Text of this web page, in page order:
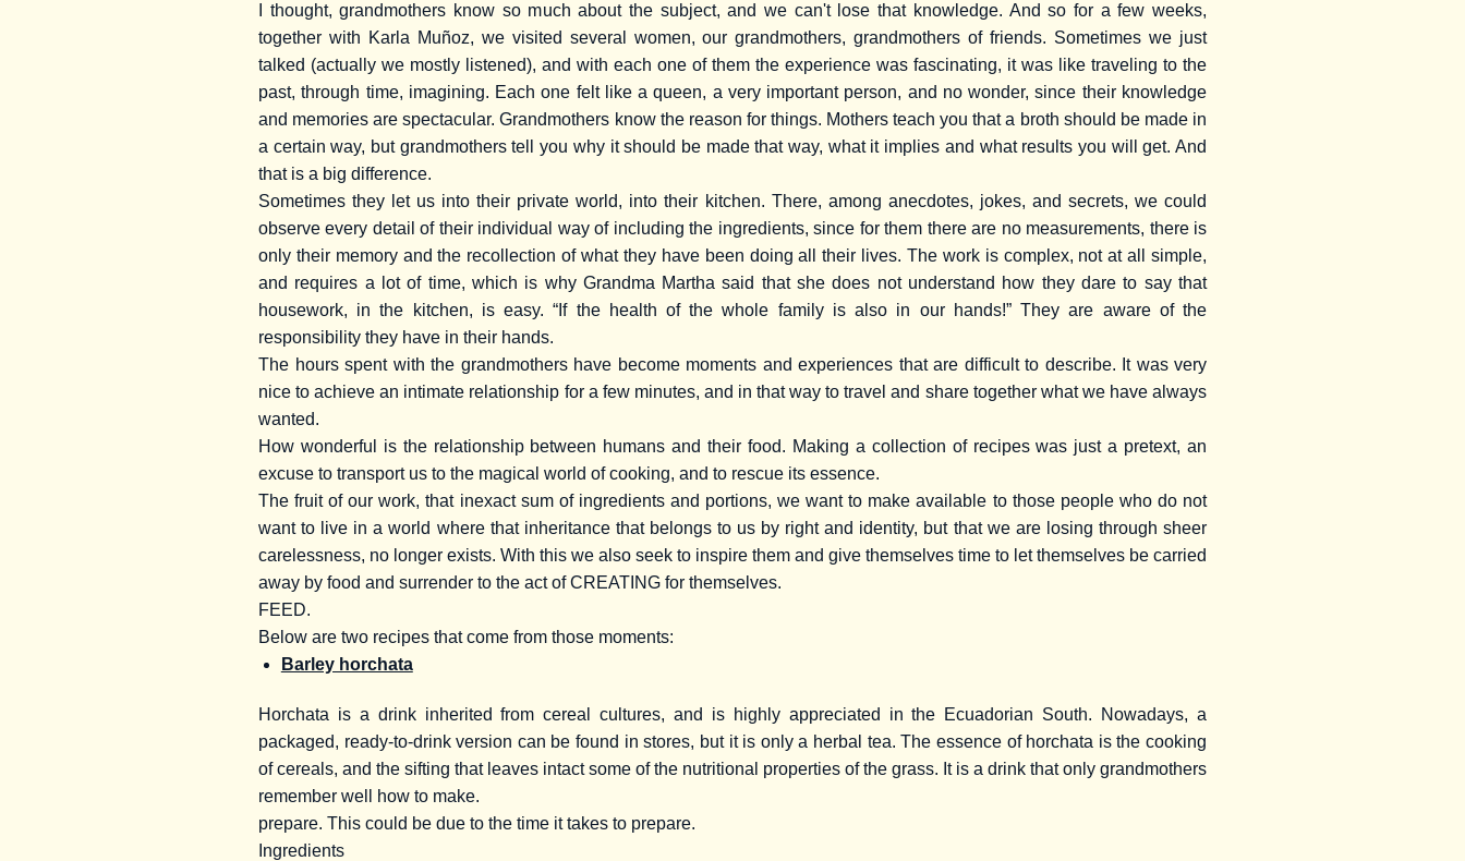
I thought, grandmothers know so much about the subject, and we can't lose that knowledge. And so for a few weeks,
together with Karla Muñoz, we visited several women, our grandmothers, grandmothers of friends. Sometimes we just
talked (actually we mostly listened), and with each one of them the experience was fascinating, it was like traveling to the
past, through time, imagining. Each one felt like a queen, a very important person, and no wonder, since their knowledge
and memories are spectacular. Grandmothers know the reason for things. Mothers teach you that a broth should be made in
a certain way, but grandmothers tell you why it should be made that way, what it implies and what results you will get. And
that is a big difference.
Sometimes they let us into their private world, into their kitchen. There, among anecdotes, jokes, and secrets, we could
observe every detail of their individual way of including the ingredients, since for them there are no measurements, there is
only their memory and the recollection of what they have been doing all their lives. The work is complex, not at all simple,
and requires a lot of time, which is why Grandma Martha said that she does not understand how they dare to say that
housework, in the kitchen, is easy. “If the health of the whole family is also in our hands!” They are aware of the
responsibility they have in their hands.
The hours spent with the grandmothers have become moments and experiences that are difficult to describe. It was very
nice to achieve an intimate relationship for a few minutes, and in that way to travel and share together what we have always
wanted.
How wonderful is the relationship between humans and their food. Making a collection of recipes was just a pretext, an
excuse to transport us to the magical world of cooking, and to rescue its essence.
The fruit of our work, that inexact sum of ingredients and portions, we want to make available to those people who do not
want to live in a world where that inheritance that belongs to us by right and identity, but that we are losing through sheer
carelessness, no longer exists. With this we also seek to inspire them and give themselves time to let themselves be carried
away by food and surrender to the act of CREATING for themselves.
FEED.
Below are two recipes that come from those moments:
Barley horchata
Horchata is a drink inherited from cereal cultures, and is highly appreciated in the Ecuadorian South. Nowadays, a
packaged, ready-to-drink version can be found in stores, but it is only a herbal tea. The essence of horchata is the cooking
of cereals, and the sifting that leaves intact some of the nutritional properties of the grass. It is a drink that only grandmothers
remember well how to make.
prepare. This could be due to the time it takes to prepare.
Ingredients